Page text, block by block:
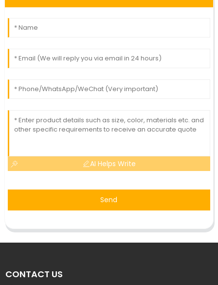
AI Helps Write
Send
CONTACT US